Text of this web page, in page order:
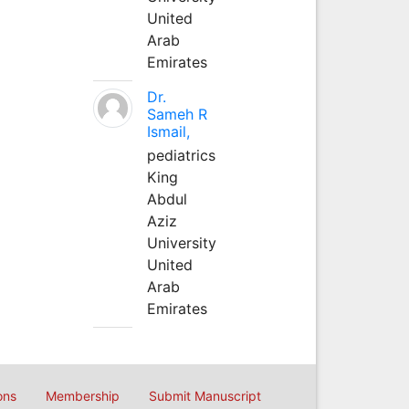
United
Arab
Emirates
Dr.
Sameh R
Ismail,
pediatrics
King
Abdul
Aziz
University
United
Arab
Emirates
Membership Submit Manuscript